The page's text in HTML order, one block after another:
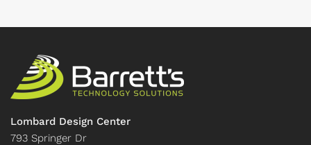
Lombard Design Center
793 Springer Dr